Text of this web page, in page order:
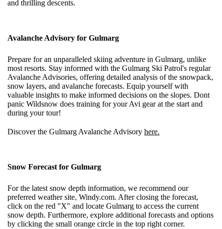
and thrilling descents.
Avalanche Advisory for Gulmarg
Prepare for an unparalleled skiing adventure in Gulmarg, unlike
most resorts. Stay informed with the Gulmarg Ski Patrol's regular
Avalanche Advisories, offering detailed analysis of the snowpack,
snow layers, and avalanche forecasts. Equip yourself with
valuable insights to make informed decisions on the slopes. Dont
panic Wildsnow does training for your Avi gear at the start and
during your tour!
Discover the Gulmarg Avalanche Advisory here.
Snow Forecastfor Gulmarg
For the latest snow depth information, we recommend our
preferred weather site, Windy.com. After closing the forecast,
click on the red "X" and locate Gulmarg to access the current
snow depth. Furthermore, explore additional forecasts and options
by clicking the small orange circle in the top right corner.